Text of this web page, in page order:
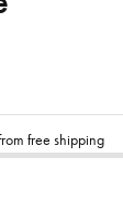
free shipping